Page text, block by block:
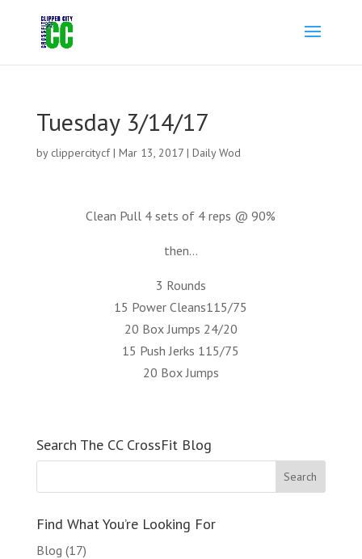
Tuesday 3/14/17
by clippercitycf| Mar 13, 2017| Daily Wod
Clean Pull 4 sets of 4 reps @ 90%
then…
3 Rounds
15 Power Cleans115/75
20 Box Jumps 24/20
15 Push Jerks 115/75
20 Box Jumps
Search The CC CrossFit Blog
Find What You’re Looking For
Blog (17)